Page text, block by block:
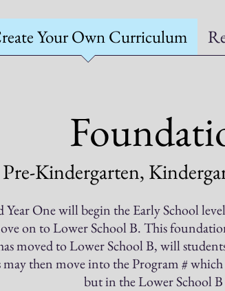
Your Own Curriculum
Pre-Kindergarten,
Year One will begin the Early School
on to Lower School B. This
moved to Lower School B, will
then move into the Program #
but in the Lower School B